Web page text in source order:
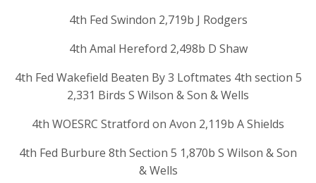
4th Fed Swindon 2,719b J Rodgers
4th Amal Hereford 2,498b D Shaw
4th Fed Wakefield Beaten By 3 Loftmates 4th section 5
2,331 Birds S Wilson & Son & Wells
4th WOESRC Stratford on Avon 2,119b A Shields
4th Fed Burbure 8th Section 5 1,870b S Wilson & Son
& Wells